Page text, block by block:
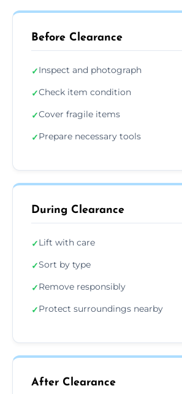
Before Clearance
✓Inspect and photograph
✓Check item condition
✓Cover fragile items
✓Prepare necessary tools
During Clearance
✓Lift with care
✓Sort by type
✓Remove responsibly
✓Protect surroundings nearby
After Clearance